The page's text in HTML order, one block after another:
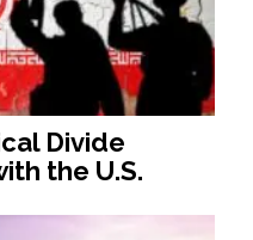
Divide
the U.S.